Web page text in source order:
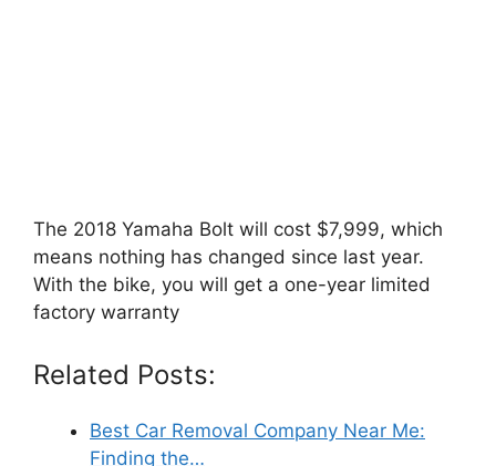
The 2018 Yamaha Bolt will cost $7,999, which
means nothing has changed since last year.
With the bike, you will get a one-year limited
factory warranty
Related Posts:
Best Car Removal Company Near Me:
Finding the…